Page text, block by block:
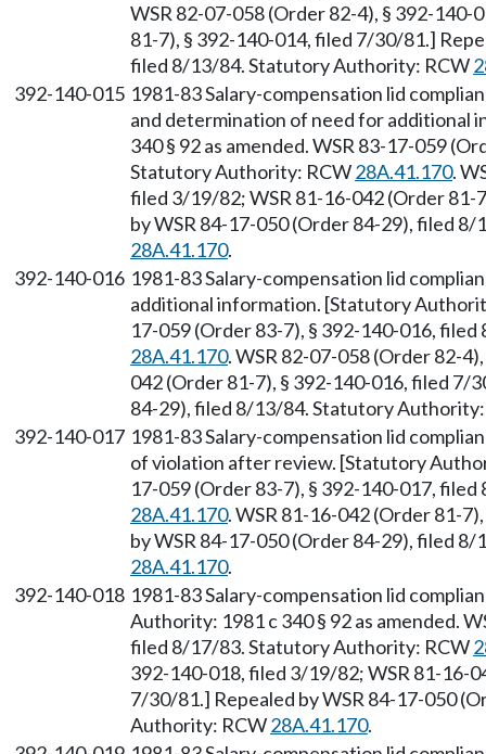
WSR 82-07-058 (Order 82-4), § 392-
81-7), § 392-140-014, filed 7/30/81.]
filed 8/13/84. Statutory Authority: RCW
392-140-015 1981-83 Salary-compensation lid
and determination of need for additional
340 § 92 as amended. WSR 83-17-059
Statutory Authority: RCW28A.41.170.
filed 3/19/82; WSR 81-16-042 (Order
by WSR 84-17-050 (Order 84-29), filed
28A.41.170.
392-140-016 1981-83 Salary-compensation lid
additional information. [Statutory
17-059 (Order 83-7), § 392-140-016,
28A.41.170. WSR 82-07-058 (Order 82-
042 (Order 81-7), § 392-140-016, filed 7/
84-29), filed 8/13/84. Statutory
392-140-017 1981-83 Salary-compensation lid
of violation after review. [Statutory
17-059 (Order 83-7), § 392-140-017,
28A.41.170. WSR 81-16-042 (Order 81-
by WSR 84-17-050 (Order 84-29), filed
28A.41.170.
392-140-018 1981-83 Salary-compensation lid
Authority: 1981 c 340 § 92 as amended.
filed 8/17/83. Statutory Authority: RCW
392-140-018, filed 3/19/82; WSR 81-16-
7/30/81.] Repealed by WSR 84-17-050
Authority: RCW28A.41.170.